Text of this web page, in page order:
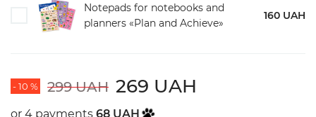
Notepads for notebooks and
planners «Plan and Achieve»
160 UAH
- 10 % 299 UAH 269 UAH
or 4 payments 68 UAH